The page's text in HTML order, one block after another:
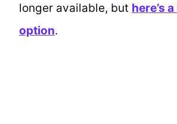
longer available, but here’s
option.